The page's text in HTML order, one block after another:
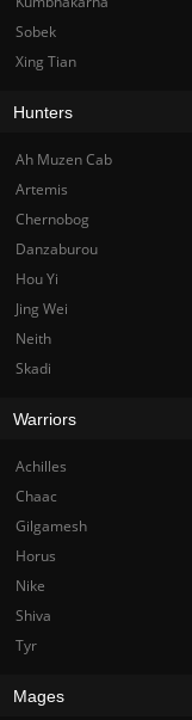
Sobek
Xing Tian
Hunters
Ah Muzen Cab
Artemis
Chernobog
Danzaburou
Hou Yi
Jing Wei
Neith
Skadi
Warriors
Achilles
Chaac
Gilgamesh
Horus
Nike
Shiva
Tyr
Mages